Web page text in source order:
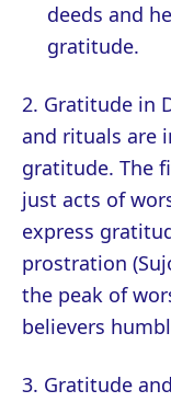
deeds and
gratitude.
2. Gratitude in
and rituals are
gratitude. The
just acts of
express
prostration
the peak of
believers
3. Gratitude